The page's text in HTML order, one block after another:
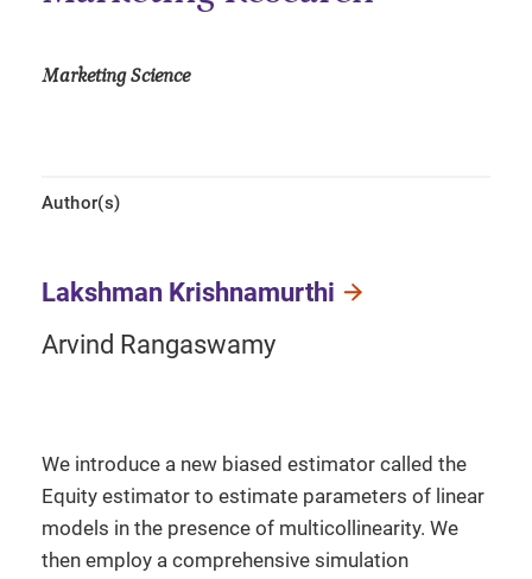
Marketing Science
Author(s)
Lakshman Krishnamurthi
Arvind Rangaswamy
We introduce a new biased estimator called the
Equity estimator to estimate parameters of linear
models in the presence of multicollinearity. We
then employ a comprehensive simulation